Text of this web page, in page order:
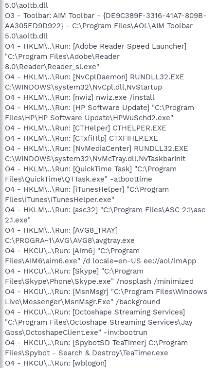
5.0\aoltb.dll
O3 - Toolbar: AIM Toolbar - {DE9C389F-3316-41A7-809B-
AA305ED9D922} - C:\Program Files\AOL\AIM Toolbar
5.0\aoltb.dll
O4 - HKLM\..\Run: [Adobe Reader Speed Launcher]
"C:\Program Files\Adobe\Reader
8.0\Reader\Reader_sl.exe"
O4 - HKLM\..\Run: [NvCplDaemon] RUNDLL32.EXE
C:\WINDOWS\system32\NvCpl.dll,NvStartup
O4 - HKLM\..\Run: [nwiz] nwiz.exe /install
O4 - HKLM\..\Run: [HP Software Update] "C:\Program
Files\HP\HP Software Update\HPWuSchd2.exe"
O4 - HKLM\..\Run: [CTHelper] CTHELPER.EXE
O4 - HKLM\..\Run: [CTxfiHlp] CTXFIHLP.EXE
O4 - HKLM\..\Run: [NvMediaCenter] RUNDLL32.EXE
C:\WINDOWS\system32\NvMcTray.dll,NvTaskbarInit
O4 - HKLM\..\Run: [QuickTime Task] "C:\Program
Files\QuickTime\QTTask.exe" -atboottime
O4 - HKLM\..\Run: [iTunesHelper] "C:\Program
Files\iTunes\iTunesHelper.exe"
O4 - HKLM\..\Run: [asc32] "C:\Program Files\ASC 2.1\asc
2.1.exe"
O4 - HKLM\..\Run: [AVG8_TRAY]
C:\PROGRA~1\AVG\AVG8\avgtray.exe
O4 - HKCU\..\Run: [Aim6] "C:\Program
Files\AIM6\aim6.exe" /d locale=en-US ee://aol/imApp
O4 - HKCU\..\Run: [Skype] "C:\Program
Files\Skype\Phone\Skype.exe" /nosplash /minimized
O4 - HKCU\..\Run: [MsnMsgr] "C:\Program Files\Windows
Live\Messenger\MsnMsgr.Exe" /background
O4 - HKCU\..\Run: [Octoshape Streaming Services]
"C:\Program Files\Octoshape Streaming Services\Jay
Goss\OctoshapeClient.exe" -inv:bootrun
O4 - HKCU\..\Run: [SpybotSD TeaTimer] C:\Program
Files\Spybot - Search & Destroy\TeaTimer.exe
O4 - HKCU\..\Run: [wblogon]